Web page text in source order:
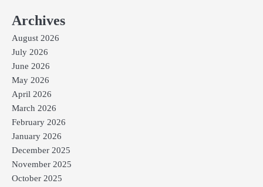
Archives
August 2026
July 2026
June 2026
May 2026
April 2026
March 2026
February 2026
January 2026
December 2025
November 2025
October 2025